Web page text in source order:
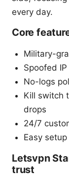
every day.
Core
Military-
Spoofed
No-logs
Kill switch
drops
24/7
Easy
Letsvpn
trust